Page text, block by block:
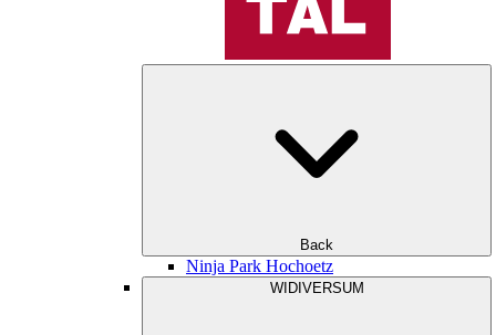
Back
Ninja Park Hochoetz
WIDIVERSUM